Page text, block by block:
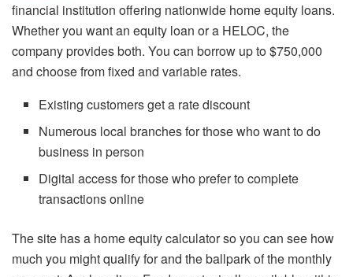
financial institution offering nationwide home equity loans.
Whether you want an equity loan or a HELOC, the
company provides both. You can borrow up to $750,000
and choose from fixed and variable rates.
Existing customers get a rate discount
Numerous local branches for those who want to do
business in person
Digital access for those who prefer to complete
transactions online
The site has a home equity calculator so you can see how
much you might qualify for and the ballpark of the monthly